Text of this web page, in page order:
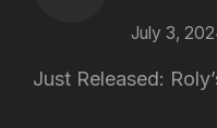
July 3,
Just Released: